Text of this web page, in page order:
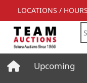
LOCATIONS / HOURS
Upcoming